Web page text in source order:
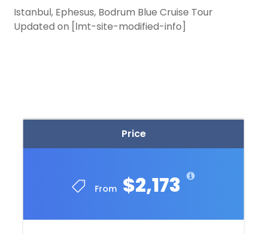
Price
From $2,173
Istanbul, Ephesus, Bodrum Blue Cruise Tour
Updated on [lmt-site-modified-info]